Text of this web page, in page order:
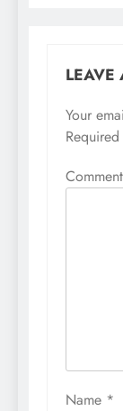
LEAVE
Your
Comment
Name *